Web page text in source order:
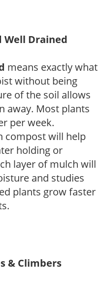
Well Drained
means exactly what
without being
of the soil allows
away. Most plants
per week.
compost will help
holding or
layer of mulch will
and studies
plants grow faster
& Climbers